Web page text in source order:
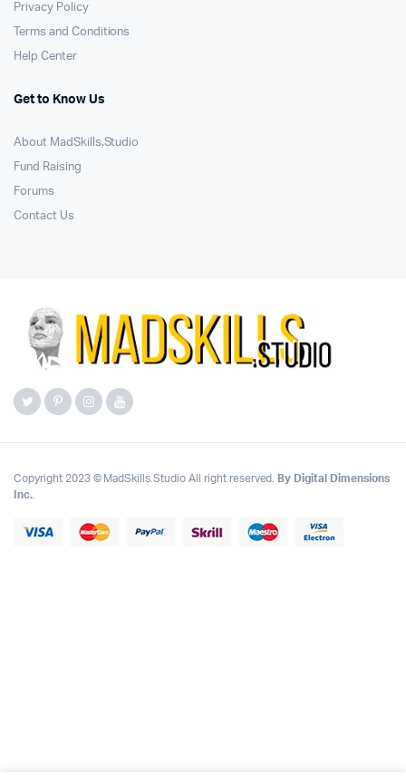
Privacy Policy
Terms and Conditions
Help Center
Get to Know Us
About MadSkills.Studio
Fund Raising
Forums
Contact Us
Copyright 2023 © MadSkills.Studio All right reserved. By Digital Dimensions
Inc..